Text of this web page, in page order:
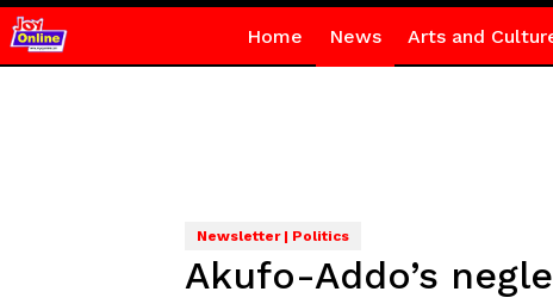
Home News Arts and
Newsletter | Politics
Akufo-Addo’s